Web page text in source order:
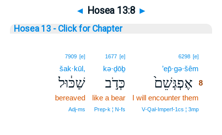
◄ Hosea 13:8 ►
Hosea 13 - Click for Chapter
6298 [e]
’ep̄·gə·šêm
אֶפְגְּשֵׁם֙ 8
I will encounter them
V‑Qal‑Imperf‑1cs ¦ 3mp
1677 [e]
kə·ḏōḇ
כְּדֹ֣ב
like a bear
Prep‑k ¦ N‑fs
7909 [e]
šak·kūl,
שַׁכּ֔וּל
bereaved
Adj‑ms